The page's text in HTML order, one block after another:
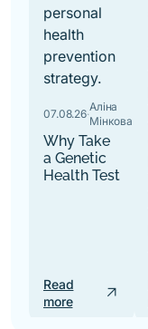
07.08.26·
Аліна
Мінкова
Why Take
a Genetic
Health Test
Read
more
arrow_outward